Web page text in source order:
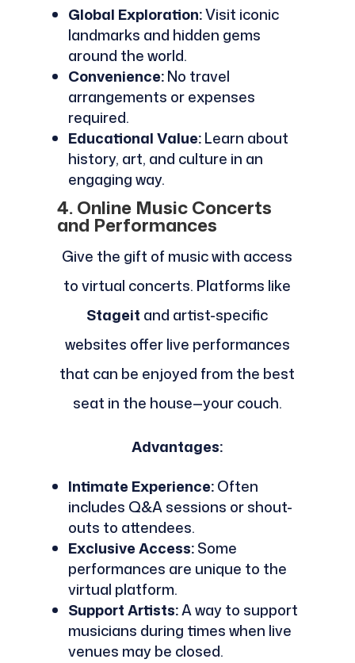
Global Exploration:Visit iconic
landmarks and hidden gems
around the world.
Convenience:No travel
arrangements or expenses
required.
Educational Value:Learn about
history, art, and culture in an
engaging way.
4. Online Music Concerts
and Performances
Give the gift of music with access
to virtual concerts. Platforms like
Stageit and artist-specific
websites offer live performances
that can be enjoyed from the best
seat in the house—your couch.
Advantages:
Intimate Experience:Often
includes Q&A sessions or shout-
outs to attendees.
Exclusive Access:Some
performances are unique to the
virtual platform.
Support Artists:A way to support
musicians during times when live
venues may be closed.